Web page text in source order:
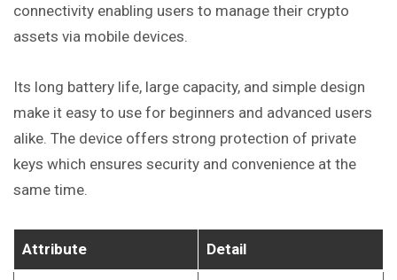
connectivity enabling users to manage their crypto
assets via mobile devices.
Its long battery life, large capacity, and simple design
make it easy to use for beginners and advanced users
alike. The device offers strong protection of private
keys which ensures security and convenience at the
same time.
Attribute Detail